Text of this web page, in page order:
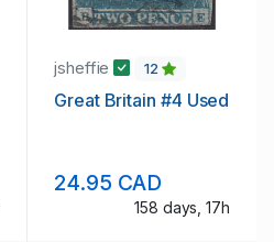
jsheffie 12
Great Britain #4 Used
24.95 CAD
158 days, 17h